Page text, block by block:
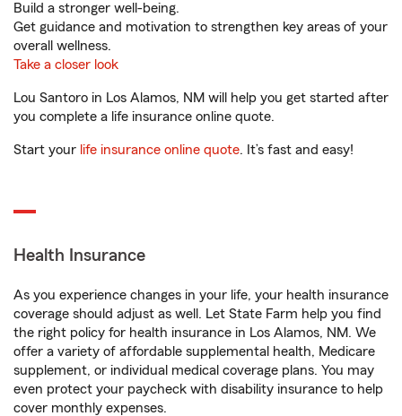
Build a stronger well-being.
Get guidance and motivation to strengthen key areas of your
overall wellness.
Take a closer look
Lou Santoro in Los Alamos, NM will help you get started after
you complete a life insurance online quote.
Start your life insurance online quote. It’s fast and easy!
Health Insurance
As you experience changes in your life, your health insurance
coverage should adjust as well. Let State Farm help you find
the right policy for health insurance in Los Alamos, NM. We
offer a variety of affordable supplemental health, Medicare
supplement, or individual medical coverage plans. You may
even protect your paycheck with disability insurance to help
cover monthly expenses.